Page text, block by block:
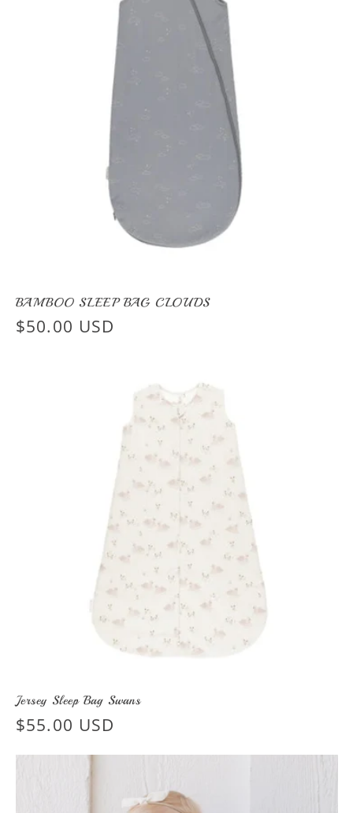
BAMBOO SLEEP BAG CLOUDS
Regular
$50.00 USD
Jersey Sleep Bag Swans
Regular
$55.00 USD